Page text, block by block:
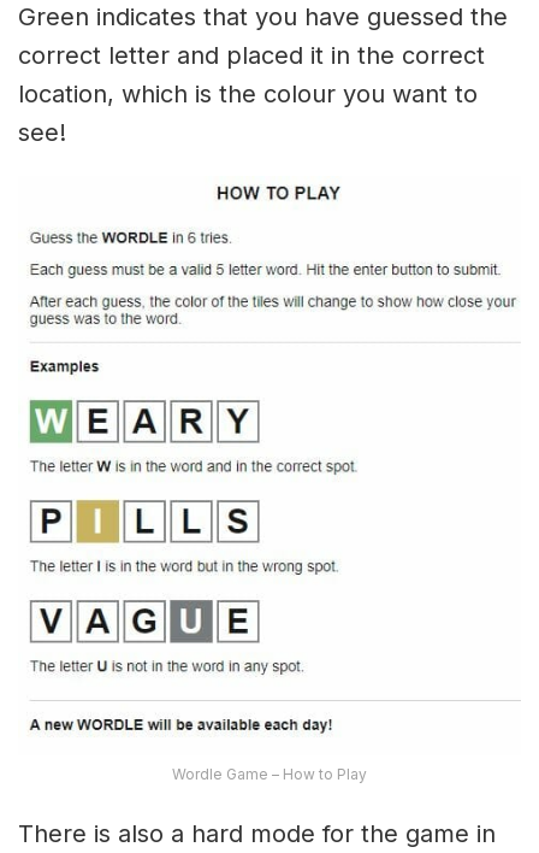
Green indicates that you have guessed the
correct letter and placed it in the correct
location, which is the colour you want to
see!
Wordle Game – How to Play
There is also a hard mode for the game in